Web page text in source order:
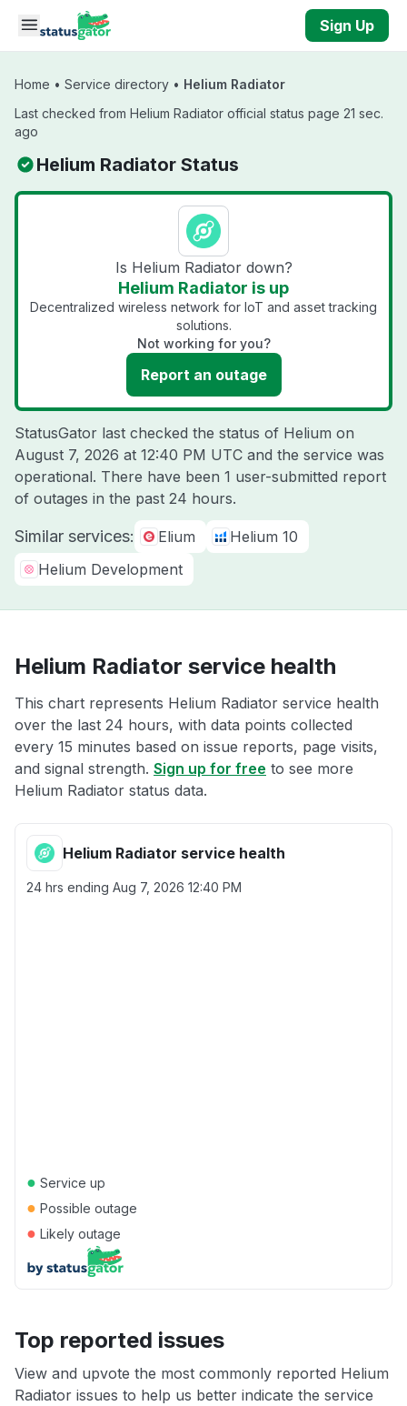
Skip to main content
Sign Up
Home • Service directory • Helium Radiator
Last checked from Helium Radiator official status page 21 sec.
ago
Helium Radiator Status
Is Helium Radiator down?
Helium Radiator is up
Decentralized wireless network for IoT and asset tracking
solutions.
Not working for you?
Report an outage
StatusGator last checked the status of Helium on
August 7, 2026 at 12:40 PM UTC and the service was
operational. There have been 1 user-submitted report
of outages in the past 24 hours.
Similar services: Elium
Helium 10
Helium Development
Helium Radiator service health
This chart represents Helium Radiator service health
over the last 24 hours, with data points collected
every 15 minutes based on issue reports, page visits,
and signal strength. Sign up for free to see more
Helium Radiator status data.
Helium Radiator service health
24 hrs ending Aug 7, 2026 12:40 PM
● Service up
● Possible outage
● Likely outage
Top reported issues
View and upvote the most commonly reported Helium
Radiator issues to help us better indicate the service